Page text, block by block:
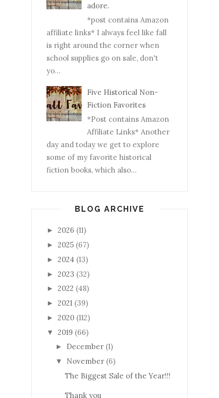
adore.
*post contains Amazon
affiliate links* I always feel like fall
is right around the corner when
school supplies go on sale, don't
yo...
Five Historical Non-
Fiction Favorites
*Post contains Amazon
Affiliate Links* Another
day and today we get to explore
some of my favorite historical
fiction books, which also...
BLOG ARCHIVE
► 2026 (11)
► 2025 (67)
► 2024 (13)
► 2023 (32)
► 2022 (48)
► 2021 (39)
► 2020 (112)
▼ 2019 (66)
► December (1)
▼ November (6)
The Biggest Sale of the Year!!!
Thank you